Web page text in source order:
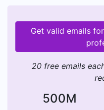
Get valid emails
20 free emails
500M